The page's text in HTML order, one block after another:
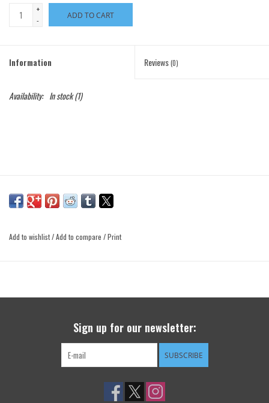
+
-
ADD TO CART
Information Reviews(0)
Availability: In stock(1)
Add to wishlist/Add to compare /Print
Sign up for our newsletter:
SUBSCRIBE